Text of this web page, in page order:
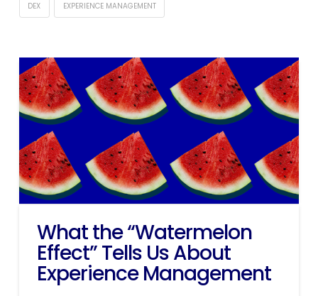
DEX EXPERIENCE MANAGEMENT
What the “Watermelon
Effect” Tells Us About
Experience Management